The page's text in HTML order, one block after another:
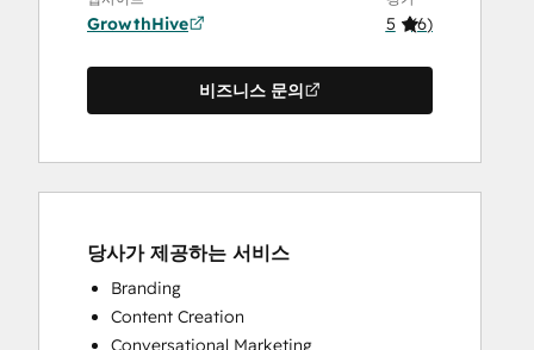
GrowthHive 5 (6)
비즈니스 문의
당사가 제공하는 서비스
Branding
Content Creation
Conversational Marketing